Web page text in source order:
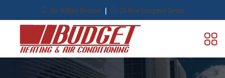
Our Military Discount | 24-Hour Emergency Service